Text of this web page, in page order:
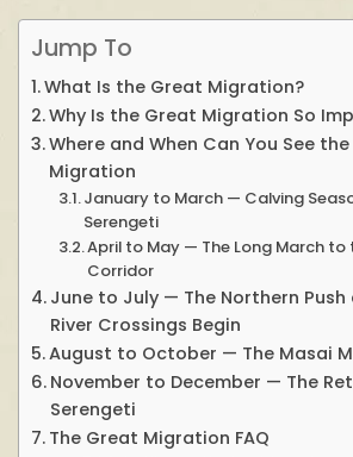
Jump To
What Is the Great Migration?
Why Is the Great Migration So
Where and When Can You See
Migration
January to March — Calving
Serengeti
April to May — The Long March to
Corridor
June to July — The Northern
River Crossings Begin
August to October — The Masai
November to December — The
Serengeti
The Great Migration FAQ